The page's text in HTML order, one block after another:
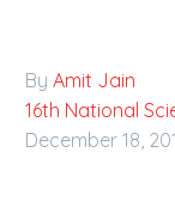
By Amit Jain
16th National
December 18,